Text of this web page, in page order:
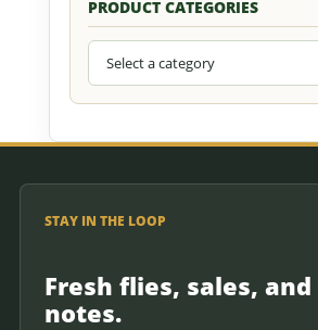
PRODUCT CATEGORIES
STAY IN THE LOOP
Fresh flies, sales,
notes.